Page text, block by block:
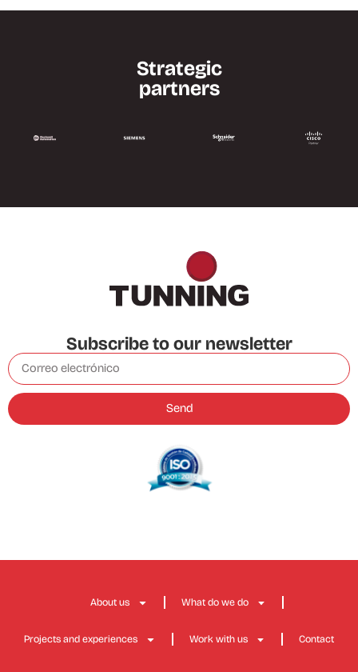
Strategic
partners
Subscribe to our newsletter
Send
About us What do we do
Projects and experiences Work with us Contact